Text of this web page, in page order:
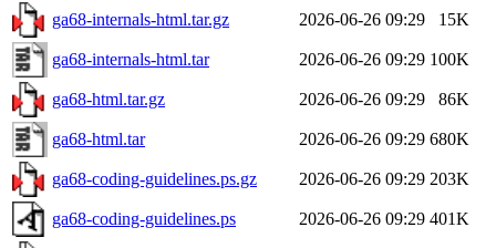
ga68-internals-html.tar.gz 2026-06-26 09:29 15K
ga68-internals-html.tar 2026-06-26 09:29 100K
ga68-html.tar.gz 2026-06-26 09:29 86K
ga68-html.tar 2026-06-26 09:29 680K
ga68-coding-guidelines.ps.gz 2026-06-26 09:29 203K
ga68-coding-guidelines.ps 2026-06-26 09:29 401K